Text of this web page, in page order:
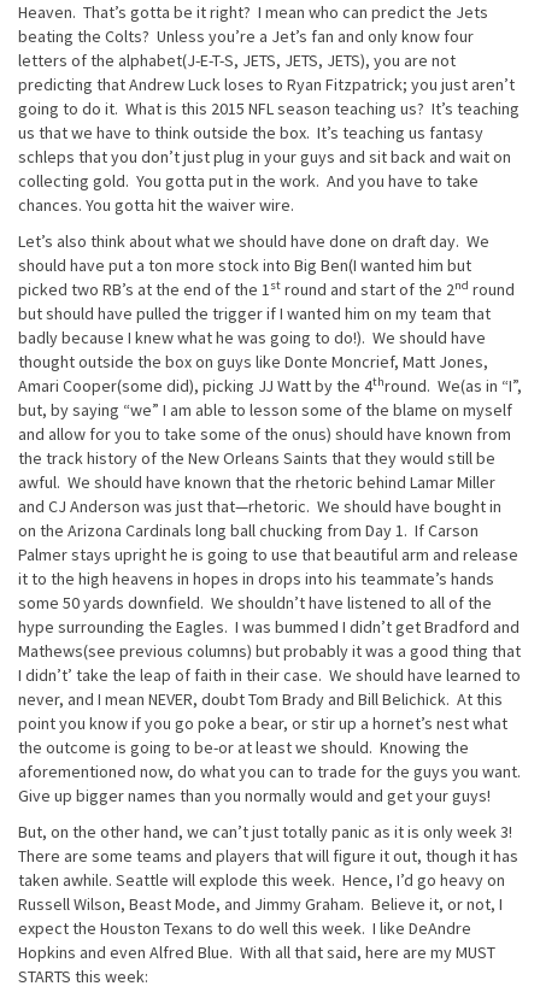
Heaven. That’s gotta be it right? I mean who can predict the Jets
beating the Colts? Unless you’re a Jet’s fan and only know four
letters of the alphabet(J-E-T-S, JETS, JETS, JETS), you are not
predicting that Andrew Luck loses to Ryan Fitzpatrick; you just aren’t
going to do it. What is this 2015 NFL season teaching us? It’s teaching
us that we have to think outside the box. It’s teaching us fantasy
schleps that you don’t just plug in your guys and sit back and wait on
collecting gold. You gotta put in the work. And you have to take
chances. You gotta hit the waiver wire.
Let’s also think about what we should have done on draft day. We
should have put a ton more stock into Big Ben(I wanted him but
picked two RB’s at the end of the 1st round and start of the 2nd round
but should have pulled the trigger if I wanted him on my team that
badly because I knew what he was going to do!). We should have
thought outside the box on guys like Donte Moncrief, Matt Jones,
Amari Cooper(some did), picking JJ Watt by the 4thround. We(as in “I”,
but, by saying “we” I am able to lesson some of the blame on myself
and allow for you to take some of the onus) should have known from
the track history of the New Orleans Saints that they would still be
awful. We should have known that the rhetoric behind Lamar Miller
and CJ Anderson was just that—rhetoric. We should have bought in
on the Arizona Cardinals long ball chucking from Day 1. If Carson
Palmer stays upright he is going to use that beautiful arm and release
it to the high heavens in hopes in drops into his teammate’s hands
some 50 yards downfield. We shouldn’t have listened to all of the
hype surrounding the Eagles. I was bummed I didn’t get Bradford and
Mathews(see previous columns) but probably it was a good thing that
I didn’t’ take the leap of faith in their case. We should have learned to
never, and I mean NEVER, doubt Tom Brady and Bill Belichick. At this
point you know if you go poke a bear, or stir up a hornet’s nest what
the outcome is going to be-or at least we should. Knowing the
aforementioned now, do what you can to trade for the guys you want.
Give up bigger names than you normally would and get your guys!
But, on the other hand, we can’t just totally panic as it is only week 3!
There are some teams and players that will figure it out, though it has
taken awhile. Seattle will explode this week. Hence, I’d go heavy on
Russell Wilson, Beast Mode, and Jimmy Graham. Believe it, or not, I
expect the Houston Texans to do well this week. I like DeAndre
Hopkins and even Alfred Blue. With all that said, here are my MUST
STARTS this week: